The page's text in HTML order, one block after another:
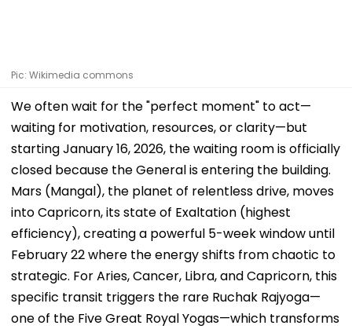
Pic: Wikimedia commons
We often wait for the "perfect moment" to act—
waiting for motivation, resources, or clarity—but
starting January 16, 2026, the waiting room is officially
closed because the General is entering the building.
Mars (Mangal), the planet of relentless drive, moves
into Capricorn, its state of Exaltation (highest
efficiency), creating a powerful 5-week window until
February 22 where the energy shifts from chaotic to
strategic. For Aries, Cancer, Libra, and Capricorn, this
specific transit triggers the rare Ruchak Rajyoga—
one of the Five Great Royal Yogas—which transforms